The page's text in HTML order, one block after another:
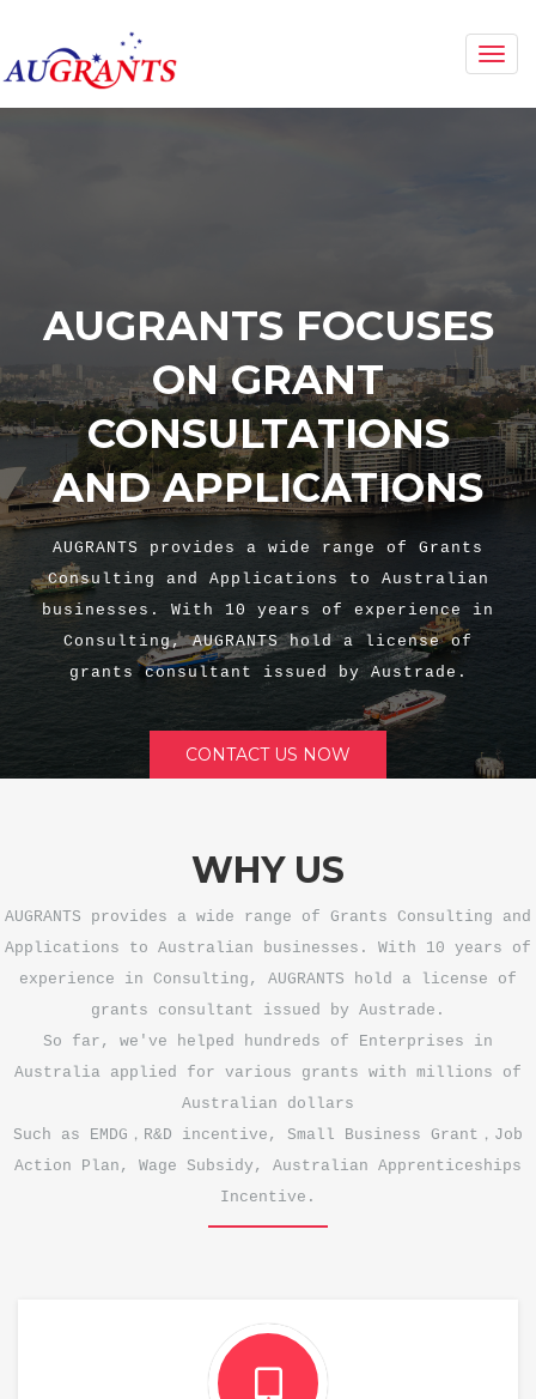
AUGRANTS FOCUSES
ON GRANT
CONSULTATIONS
AND APPLICATIONS
AUGRANTS provides a wide range of Grants
Consulting and Applications to Australian
businesses. With 10 years of experience in
Consulting, AUGRANTS hold a license of
grants consultant issued by Austrade.
CONTACT US NOW
WHY US
AUGRANTS provides a wide range of Grants Consulting and
Applications to Australian businesses. With 10 years of
experience in Consulting, AUGRANTS hold a license of
grants consultant issued by Austrade.
So far, we've helped hundreds of Enterprises in
Australia applied for various grants with millions of
Australian dollars
Such as EMDG，R&D incentive, Small Business Grant，Job
Action Plan, Wage Subsidy, Australian Apprenticeships
Incentive.